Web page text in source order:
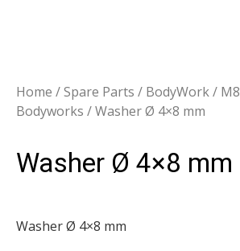
Home /Spare Parts / BodyWork/ M8
Bodyworks / Washer Ø 4×8 mm
Washer Ø 4×8 mm
Washer Ø 4×8 mm